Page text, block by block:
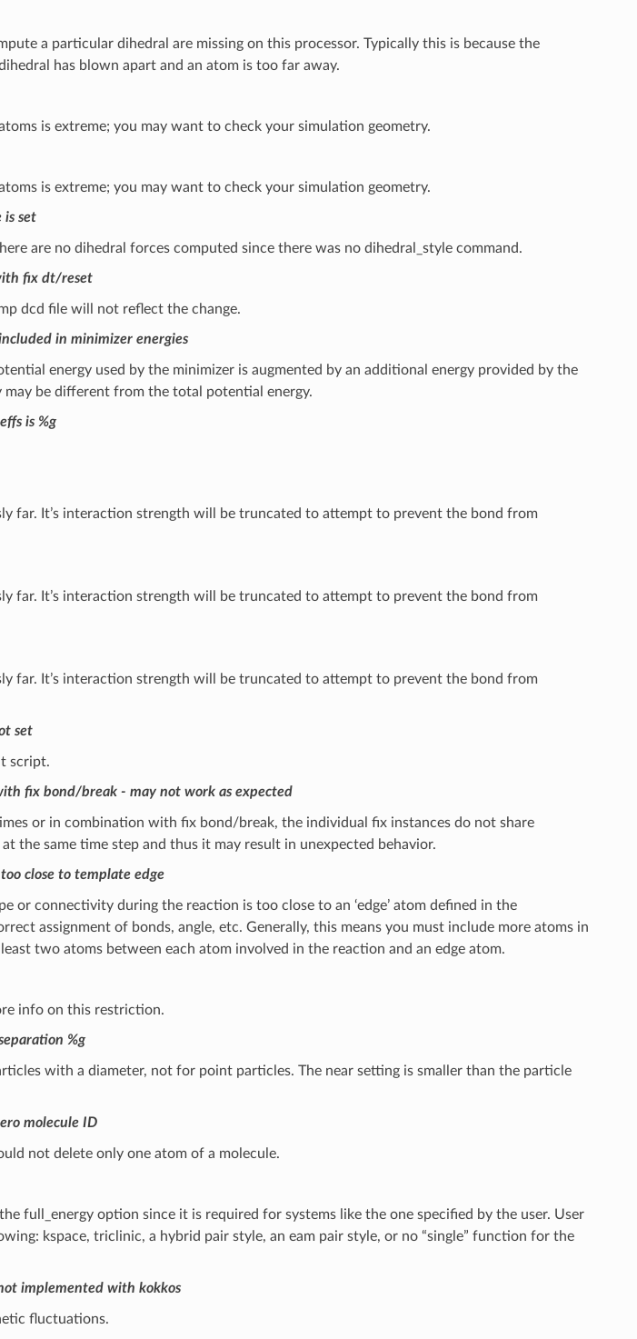
a particular dihedral are missing on this processor. Typically this is because the
has blown apart and an atom is too far away.
is extreme; you may want to check your simulation geometry.
is extreme; you may want to check your simulation geometry.
is set
are no dihedral forces computed since there was no dihedral_style command.
fix dt/reset
dcd file will not reflect the change.
in minimizer energies
energy used by the minimizer is augmented by an additional energy provided by the
may be different from the total potential energy.
is %g
far. It’s interaction strength will be truncated to attempt to prevent the bond from
far. It’s interaction strength will be truncated to attempt to prevent the bond from
far. It’s interaction strength will be truncated to attempt to prevent the bond from
set
script.
fix bond/break - may not work as expected
or in combination with fix bond/break, the individual fix instances do not share
the same time step and thus it may result in unexpected behavior.
close to template edge
or connectivity during the reaction is too close to an ‘edge’ atom defined in the
assignment of bonds, angle, etc. Generally, this means you must include more atoms in
two atoms between each atom involved in the reaction and an edge atom.
info on this restriction.
%g
with a diameter, not for point particles. The near setting is smaller than the particle
molecule ID
not delete only one atom of a molecule.
full_energy option since it is required for systems like the one specified by the user. User
kspace, triclinic, a hybrid pair style, an eam pair style, or no “single” function for the
implemented with kokkos
fluctuations.